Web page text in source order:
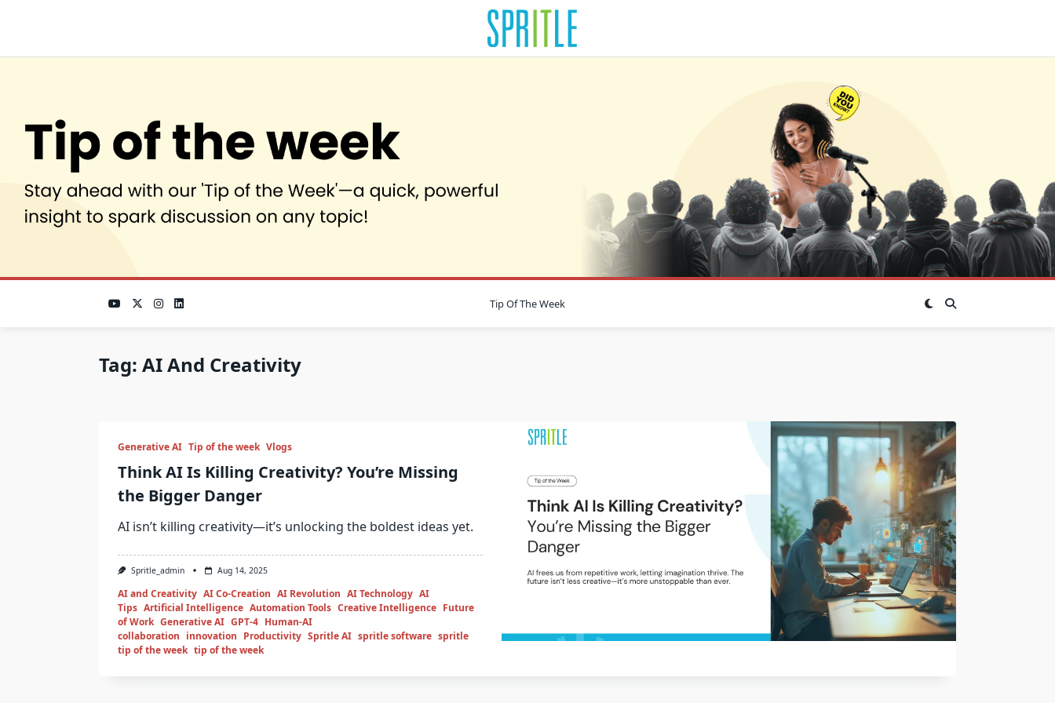
Tip Of The Week
Tag: AI And Creativity
Generative AI Tip of the week Vlogs
Think AI Is Killing Creativity? You’re Missing
the Bigger Danger
AI isn’t killing creativity—it’s unlocking the boldest ideas yet.
Spritle_admin Aug 14, 2025
AI and Creativity AI Co-Creation AI Revolution AI Technology AI
Tips Artificial Intelligence Automation Tools Creative Intelligence Future
of Work Generative AI GPT-4 Human-AI
collaboration innovation Productivity Spritle AI spritle software spritle
tip of the week tip of the week